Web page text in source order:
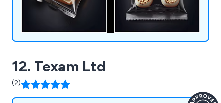
12. Texam Ltd
(2)